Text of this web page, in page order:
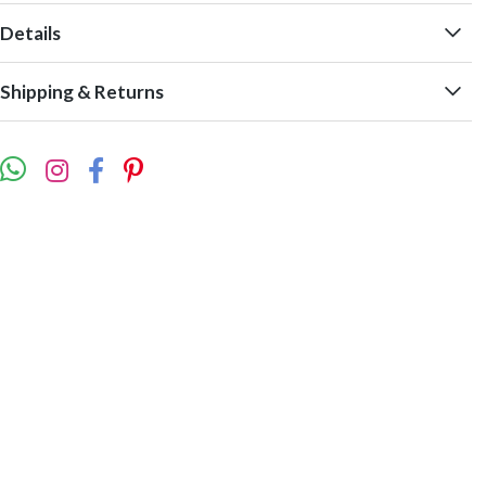
Details
Shipping & Returns